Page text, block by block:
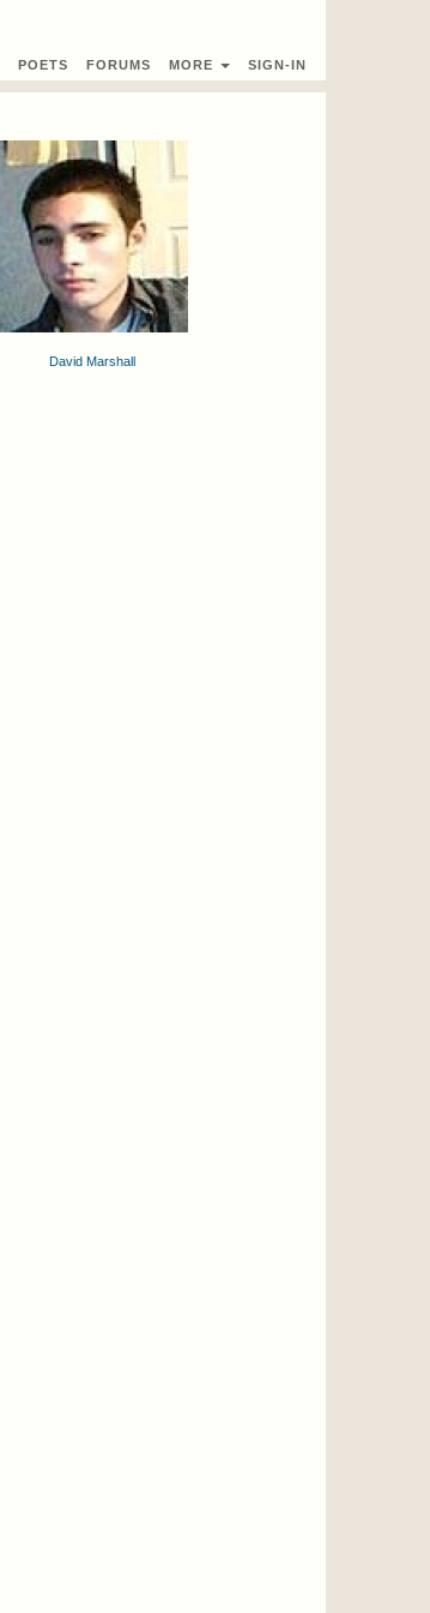
POETS FORUMS MORE SIGN-IN
David Marshall